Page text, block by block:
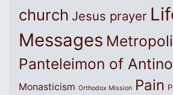
church Jesus prayer
Messages
Panteleimon of
Monasticism Orthodox Mission Pain